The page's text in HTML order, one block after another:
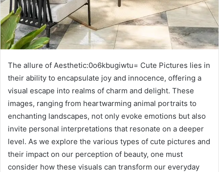
The allure of Aesthetic:0o6kbugiwtu= Cute Pictures lies in
their ability to encapsulate joy and innocence, offering a
visual escape into realms of charm and delight. These
images, ranging from heartwarming animal portraits to
enchanting landscapes, not only evoke emotions but also
invite personal interpretations that resonate on a deeper
level. As we explore the various types of cute pictures and
their impact on our perception of beauty, one must
consider how these visuals can transform our everyday